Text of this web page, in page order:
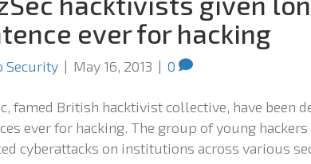
ever for hacking
Security | May 16, 2013 | 0
famed British hacktivist collective, have been
ever for hacking. The group of young
cyberattacks on institutions across various